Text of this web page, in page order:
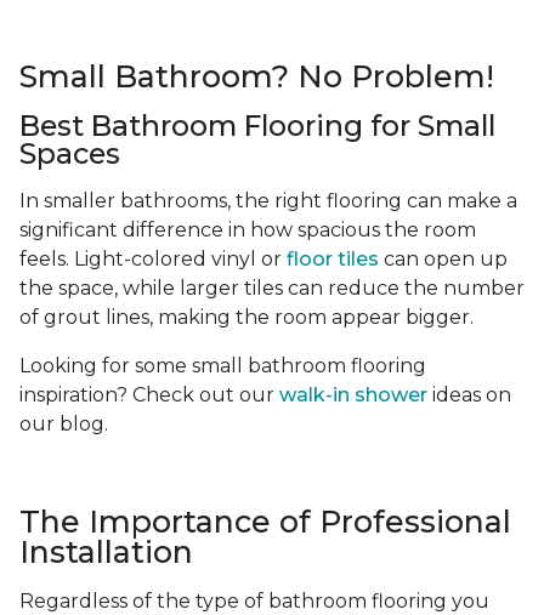
Small Bathroom? No Problem!
Best Bathroom Flooring for Small
Spaces
In smaller bathrooms, the right flooring can make a
significant difference in how spacious the room
feels. Light-colored vinyl or floor tiles can open up
the space, while larger tiles can reduce the number
of grout lines, making the room appear bigger.
Looking for some small bathroom flooring
inspiration? Check out our walk-in shower ideas on
our blog.
The Importance of Professional
Installation
Regardless of the type of bathroom flooring you